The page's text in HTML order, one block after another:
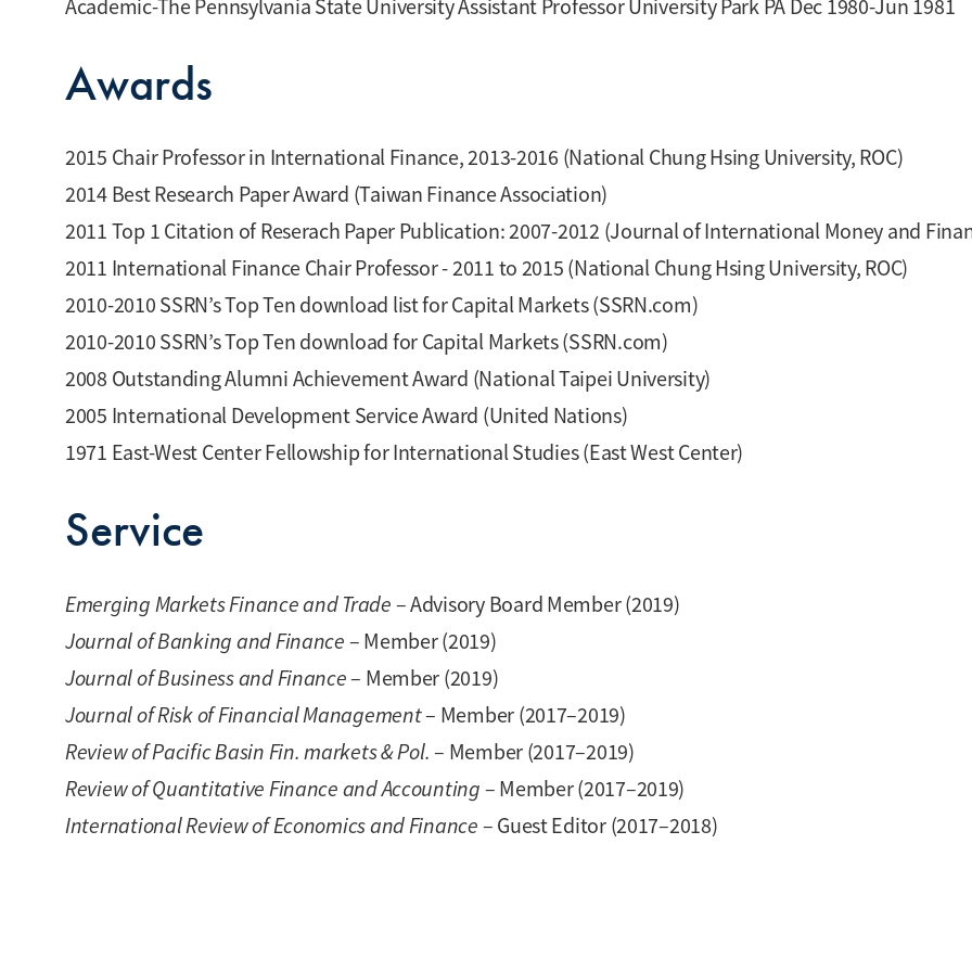
Academic-The Pennsylvania State University Assistant Professor University Park PA Dec 1980-Jun 1981
Awards
2015 Chair Professor in International Finance, 2013-2016 (National Chung Hsing University, ROC)
2014 Best Research Paper Award (Taiwan Finance Association)
2011 Top 1 Citation of Reserach Paper Publication: 2007-2012 (Journal of International Money and
2011 International Finance Chair Professor - 2011 to 2015 (National Chung Hsing University, ROC)
2010-2010 SSRN’s Top Ten download list for Capital Markets (SSRN.com)
2010-2010 SSRN’s Top Ten download for Capital Markets (SSRN.com)
2008 Outstanding Alumni Achievement Award (National Taipei University)
2005 International Development Service Award (United Nations)
1971 East-West Center Fellowship for International Studies (East West Center)
Service
Emerging Markets Finance and Trade – Advisory Board Member (2019)
Journal of Banking and Finance – Member (2019)
Journal of Business and Finance– Member (2019)
Journal of Risk of Financial Management– Member (2017–2019)
Review of Pacific Basin Fin. markets & Pol. – Member (2017–2019)
Review of Quantitative Finance and Accounting – Member (2017–2019)
International Review of Economics and Finance – Guest Editor (2017–2018)